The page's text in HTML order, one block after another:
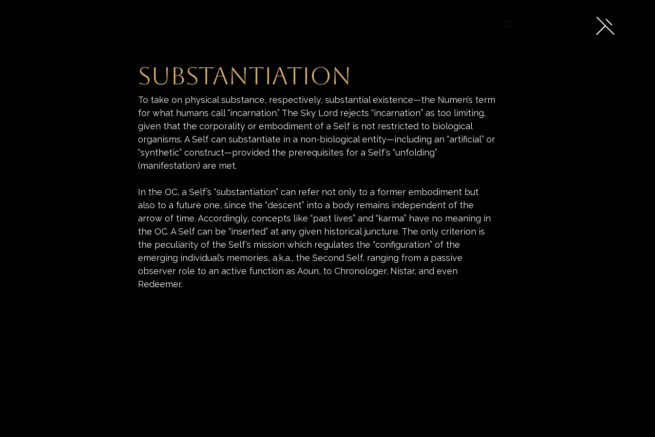
Substantiation
To take on physical substance, respectively, substantial existence—the Numen’s term
for what humans call “incarnation.” The Sky Lord rejects “incarnation” as too limiting,
given that the corporality or embodiment of a Self is not restricted to biological
organisms. A Self can substantiate in a non-biological entity—including an “artificial” or
“synthetic” construct—provided the prerequisites for a Self’s “unfolding”
(manifestation) are met.
In the OC, a Self’s “substantiation” can refer not only to a former embodiment but
also to a future one, since the “descent” into a body remains independent of the
arrow of time. Accordingly, concepts like “past lives” and “karma” have no meaning in
the OC. A Self can be “inserted” at any given historical juncture. The only criterion is
the peculiarity of the Self’s mission which regulates the “configuration” of the
emerging individual’s memories, a.k.a., the Second Self, ranging from a passive
observer role to an active function as Aoun, to Chronologer, Nistar, and even
Redeemer.